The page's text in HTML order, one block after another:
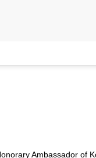
Ambassador of